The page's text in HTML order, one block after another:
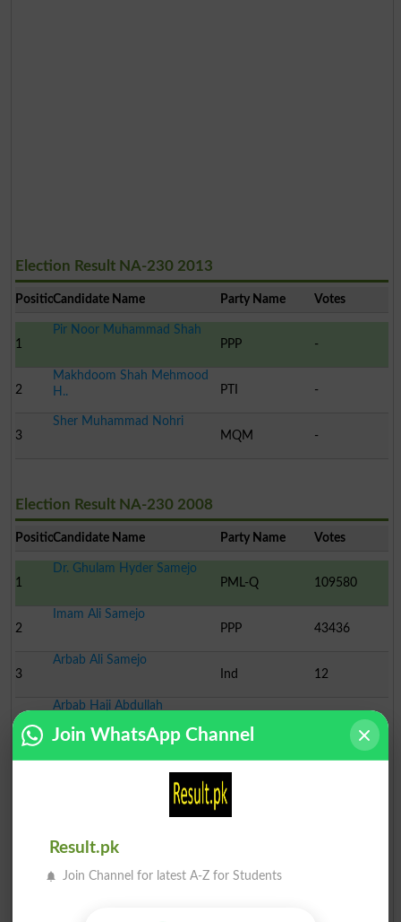
Election Result NA-230 2013
PositionCandidate Name Party Name Votes
1
Pir Noor Muhammad Shah
PPP
-
2
Makhdoom Shah Mehmood
H..
PTI -
3
Sher Muhammad Nohri
MQM
-
Election Result NA-230 2008
PositionCandidate Name Party Name Votes
1
Dr. Ghulam Hyder Samejo
PML-Q
109580
2
Imam Ali Samejo
PPP
43436
3
Arbab Ali Samejo
Ind
12
4
Arbab Haji Abdullah
5
Ind
9
Pir Imdad Ali Shah Jila..
Abdul Rehman Samejo
Join WhatsApp Channel
Result.pk
Join Channel for latest A-Z for Students